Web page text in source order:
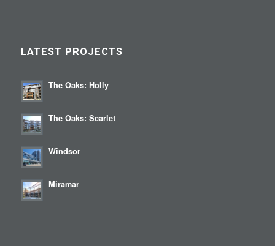
LATEST PROJECTS
The Oaks: Holly
The Oaks: Scarlet
Windsor
Miramar